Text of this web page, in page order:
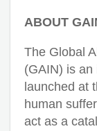
ABOUT
The Global
(GAIN) is
launched at
human
act as a